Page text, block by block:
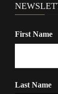
First Name
Last Name